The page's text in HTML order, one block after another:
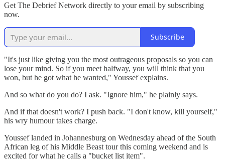
Get The Debrief Network directly to your email by subscribing
now.
Subscribe
"It's just like giving you the most outrageous proposals so you can
lose your mind. So if you meet halfway, you will think that you
won, but he got what he wanted," Youssef explains.
And so what do you do? I ask. "Ignore him," he plainly says.
And if that doesn't work? I push back. "I don't know, kill yourself,"
his wry humour takes charge.
Youssef landed in Johannesburg on Wednesday ahead of the South
African leg of his Middle Beast tour this coming weekend and is
excited for what he calls a "bucket list item".